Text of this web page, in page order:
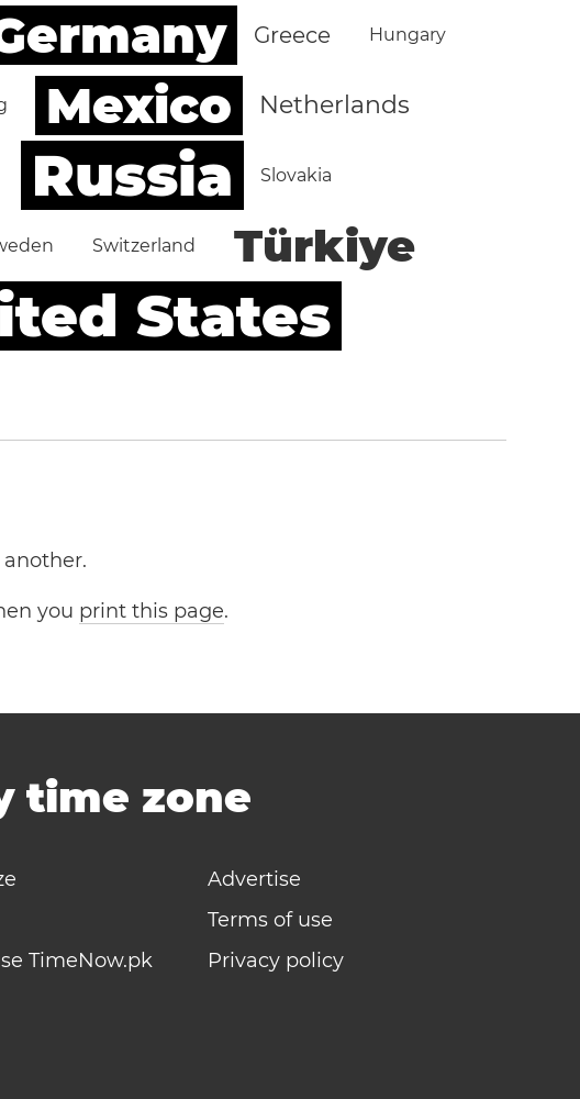
Greece Hungary
Mexico Netherlands
Russia Slovakia
Switzerland Türkiye
States
you print this page.
time zone
TimeNow.pk
Advertise
Terms of use
Privacy policy